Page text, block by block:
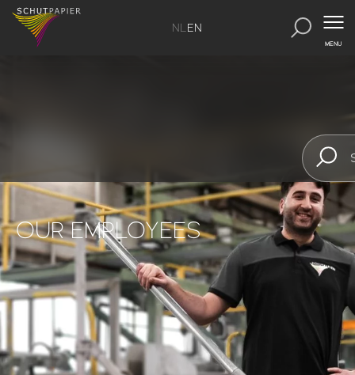
NLEN
MENU
OUR EMPLOYEES